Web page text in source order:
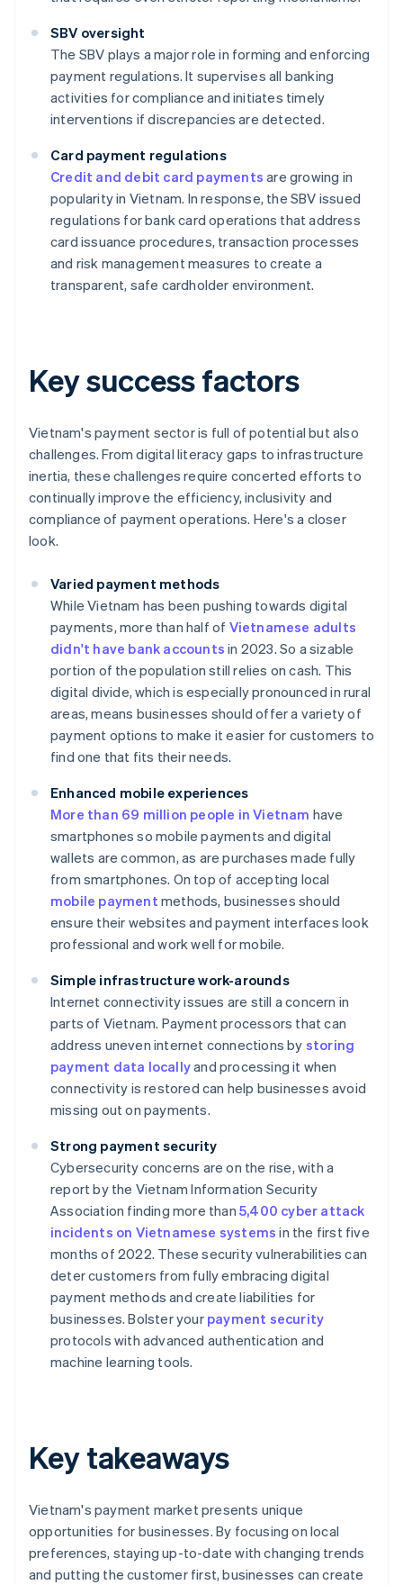
SBV oversight
The SBV plays a major role in forming and enforcing
payment regulations. It supervises all banking
activities for compliance and initiates timely
interventions if discrepancies are detected.
Card payment regulations
Credit and debit card payments are growing in
popularity in Vietnam. In response, the SBV issued
regulations for bank card operations that address
card issuance procedures, transaction processes
and risk management measures to create a
transparent, safe cardholder environment.
Key success factors
Vietnam's payment sector is full of potential but also
challenges. From digital literacy gaps to infrastructure
inertia, these challenges require concerted efforts to
continually improve the efficiency, inclusivity and
compliance of payment operations. Here's a closer
look.
Varied payment methods
While Vietnam has been pushing towards digital
payments, more than half of Vietnamese adults
didn't have bank accounts in 2023. So a sizable
portion of the population still relies on cash. This
digital divide, which is especially pronounced in rural
areas, means businesses should offer a variety of
payment options to make it easier for customers to
find one that fits their needs.
Enhanced mobile experiences
More than 69 million people in Vietnam have
smartphones so mobile payments and digital
wallets are common, as are purchases made fully
from smartphones. On top of accepting local
mobile payment methods, businesses should
ensure their websites and payment interfaces look
professional and work well for mobile.
Simple infrastructure work-arounds
Internet connectivity issues are still a concern in
parts of Vietnam. Payment processors that can
address uneven internet connections by storing
payment data locallyand processing it when
connectivity is restored can help businesses avoid
missing out on payments.
Strong payment security
Cybersecurity concerns are on the rise, with a
report by the Vietnam Information Security
Association finding more than 5,400 cyber attack
incidents on Vietnamese systems in the first five
months of 2022. These security vulnerabilities can
deter customers from fully embracing digital
payment methods and create liabilities for
businesses. Bolster your payment security
protocols with advanced authentication and
machine learning tools.
Key takeaways
Vietnam's payment market presents unique
opportunities for businesses. By focusing on local
preferences, staying up-to-date with changing trends
and putting the customer first, businesses can create